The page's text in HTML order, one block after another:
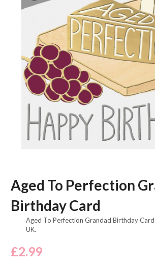
Aged To Perfection
Birthday Card
Aged To Perfection Grandad Birthday
UK.
£2.99